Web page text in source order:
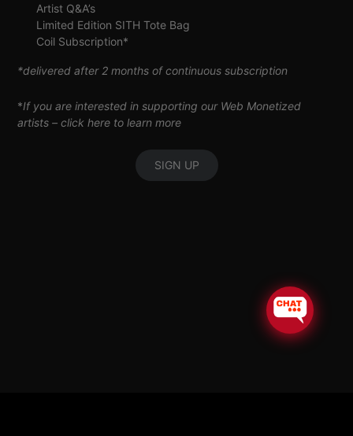
Artist Q&A’s
Limited Edition SITH Tote Bag
Coil Subscription*
*delivered after 2 months of continuous subscription
*If you are interested in supporting our Web Monetized
artists –click here to learn more
SIGN UP